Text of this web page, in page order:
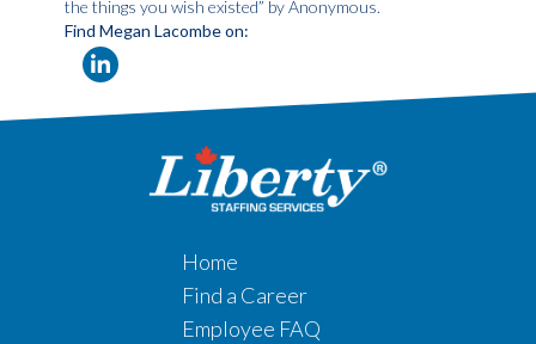
the things you wish existed” by Anonymous.
Find Megan Lacombe on:
Home
Find a Career
Employee FAQ